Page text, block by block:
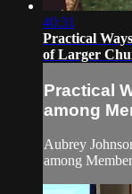
40:31
Practical
of Larger
Practical
among
Aubrey
among